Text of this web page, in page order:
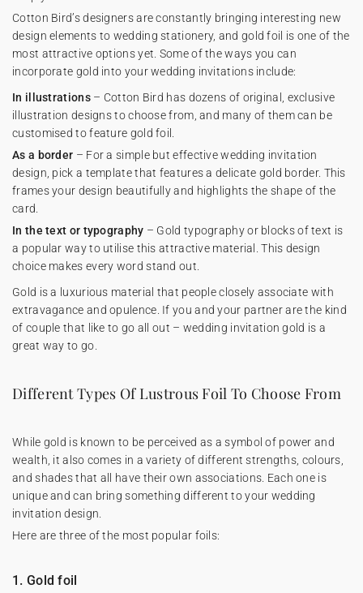
Cotton Bird’s designers are constantly bringing interesting new
design elements to wedding stationery, and gold foil is one of the
most attractive options yet. Some of the ways you can
incorporate gold into your wedding invitations include:
In illustrations– Cotton Bird has dozens of original, exclusive
illustration designs to choose from, and many of them can be
customised to feature gold foil.
As a border – For a simple but effective wedding invitation
design, pick a template that features a delicate gold border. This
frames your design beautifully and highlights the shape of the
card.
In the text or typography – Gold typography or blocks of text is
a popular way to utilise this attractive material. This design
choice makes every word stand out.
Gold is a luxurious material that people closely associate with
extravagance and opulence. If you and your partner are the kind
of couple that like to go all out – wedding invitation gold is a
great way to go.
Different Types Of Lustrous Foil To Choose From
While gold is known to be perceived as a symbol of power and
wealth, it also comes in a variety of different strengths, colours,
and shades that all have their own associations. Each one is
unique and can bring something different to your wedding
invitation design.
Here are three of the most popular foils:
1. Gold foil